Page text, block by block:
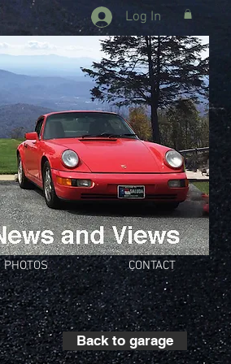
Log In
PHOTOS CONTACT
Back to garage